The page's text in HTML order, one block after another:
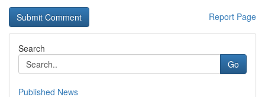
Report Page
Search
Go
Published News